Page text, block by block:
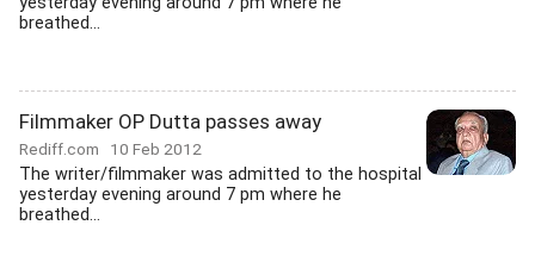
breathed...
Filmmaker OP Dutta passes away
Rediff.com 10 Feb 2012
The writer/filmmaker was admitted to the hospital
yesterday evening around 7 pm where he
breathed...